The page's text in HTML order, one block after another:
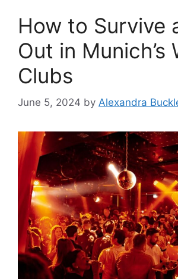
How to Survive
Out in Munich’s
Clubs
June 5, 2024 by Alexandra